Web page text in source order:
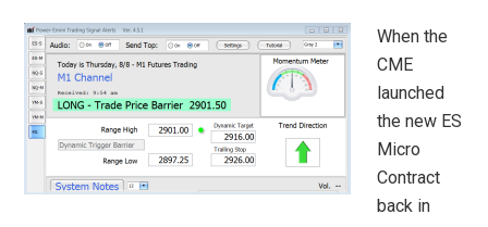
When the
CME
launched
the new ES
Micro
Contract
back in